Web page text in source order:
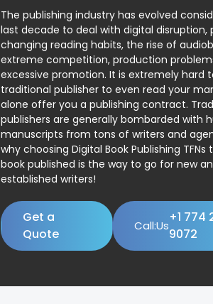
The publishing industry has evolved
last decade to deal with digital disruption,
changing reading habits, the rise of
extreme competition, production
excessive promotion. It is extremely hard
traditional publisher to even read your
alone offer you a publishing contract.
publishers are generally bombarded with
manuscripts from tons of writers and
why choosing Digital Book Publishing
book published is the way to go for new
established writers!
Get a
Quote
Call:Us
+1 774
9072